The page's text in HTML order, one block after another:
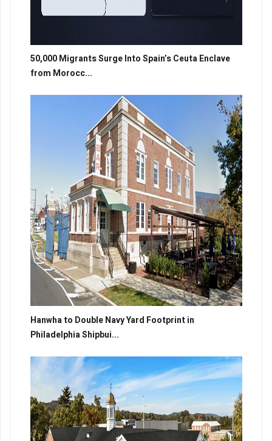
50,000 Migrants Surge Into Spain’s Ceuta Enclave
from Morocc...
Hanwha to Double Navy Yard Footprint in
Philadelphia Shipbui...